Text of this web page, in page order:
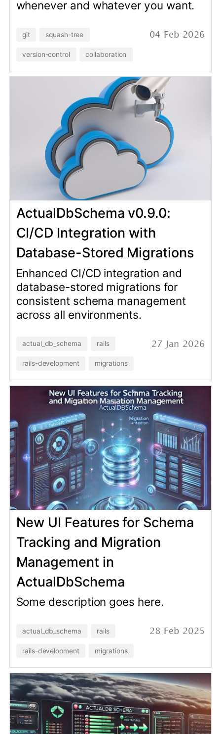
ActualDbSchema v0.9.0:
Database-Stored Migrations
Enhanced CI/CD integration and
database-stored migrations for
consistent schema management
across all environments.
actual_db_schema rails
rails-development migrations
27 Jan 2026
New UI Features for Schema
Tracking and Migration
ActualDbSchema
Some description goes here.
actual_db_schema rails
rails-development migrations
28 Feb 2025
Trace Schema Changes and
Run Migrations in Rails
Console with
ActualDbSchema
rails-development migrations